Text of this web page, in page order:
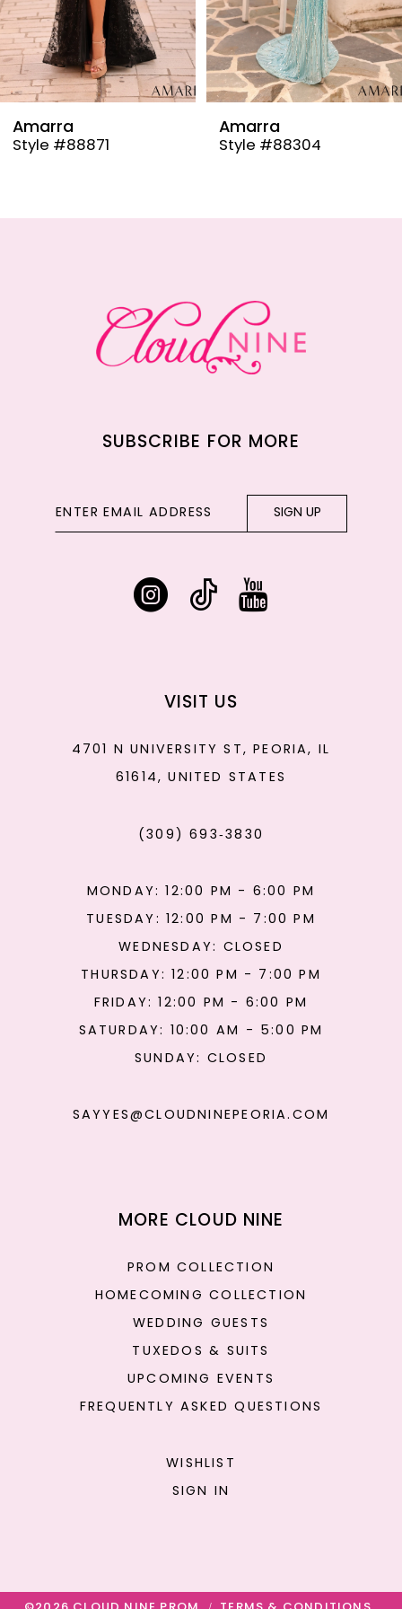
7
8
9
Amarra
Style #88304
Amarra
Style #88291
SUBSCRIBE FOR MORE
SIGN UP
VISIT US
4701 N UNIVERSITY ST, PEORIA, IL
61614, UNITED STATES
(309) 693‑3830
MONDAY: 12:00 PM - 6:00 PM
TUESDAY: 12:00 PM - 7:00 PM
WEDNESDAY: CLOSED
THURSDAY: 12:00 PM - 7:00 PM
FRIDAY: 12:00 PM - 6:00 PM
SATURDAY: 10:00 AM - 5:00 PM
SUNDAY: CLOSED
SAYYES@CLOUDNINEPEORIA.COM
MORE CLOUD NINE
PROM COLLECTION
HOMECOMING COLLECTION
WEDDING GUESTS
TUXEDOS & SUITS
UPCOMING EVENTS
FREQUENTLY ASKED QUESTIONS
WISHLIST
SIGN IN